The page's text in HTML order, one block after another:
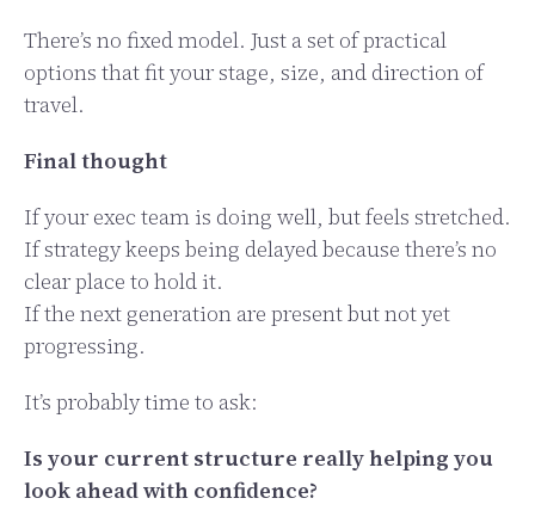
There’s no fixed model. Just a set of practical
options that fit your stage, size, and direction of
travel.
Final thought
If your exec team is doing well, but feels stretched.
If strategy keeps being delayed because there’s no
clear place to hold it.
If the next generation are present but not yet
progressing.
It’s probably time to ask:
Is your current structure really helping you
look ahead with confidence?